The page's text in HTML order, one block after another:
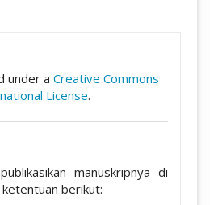
under a Creative Commons
License.
manuskripnya di
berikut: